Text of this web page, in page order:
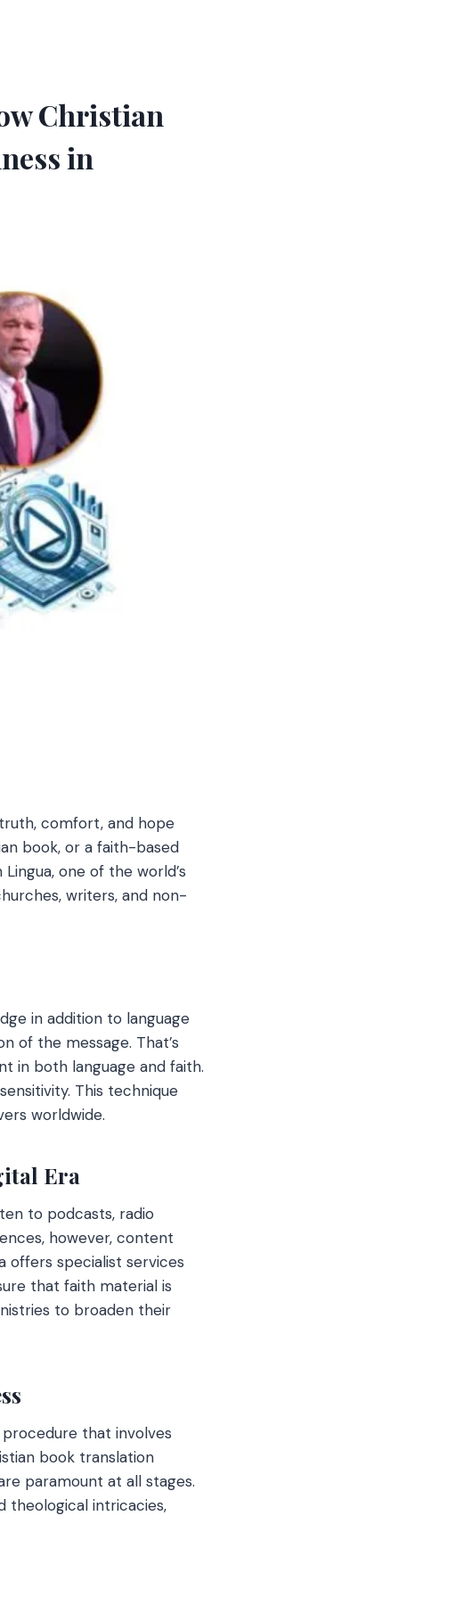
Christian
in
comfort, and hope
book, or a faith-based
one of the world’s
writers, and non-
in addition to language
of the message. That’s
in both language and faith.
This technique
worldwide.
Era
to podcasts, radio
however, content
offers specialist services
that faith material is
to broaden their
that involves
book translation
paramount at all stages.
theological intricacies,